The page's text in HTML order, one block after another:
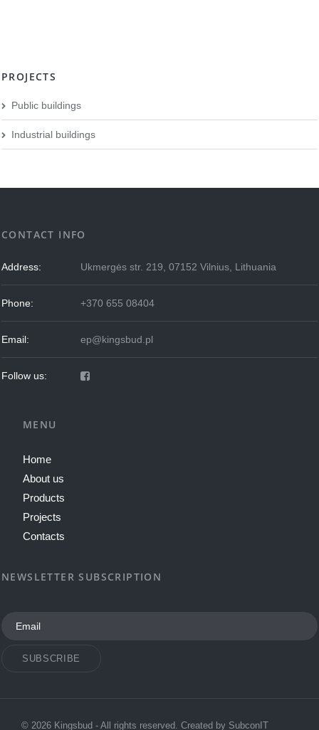
PROJECTS
Public buildings
Industrial buildings
CONTACT INFO
Address: Ukmergės str. 219, 07152 Vilnius, Lithuania
Phone: +370 655 08404
Email: ep@kingsbud.pl
Follow us:
MENU
Home
About us
Products
Projects
Contacts
NEWSLETTER SUBSCRIPTION
SUBSCRIBE
© 2026 Kingsbud - All rights reserved. Created by SubconIT